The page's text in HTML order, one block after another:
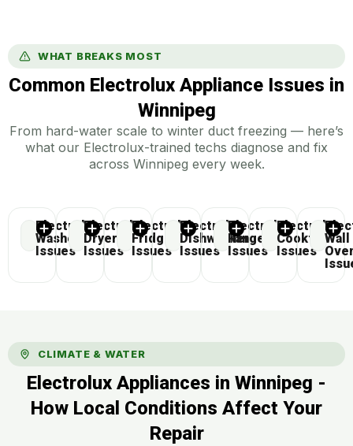
WHAT BREAKS MOST
Common Electrolux Appliance Issues in
Winnipeg
From hard-water scale to winter duct freezing — here’s
what our Electrolux-trained techs diagnose and fix
across Winnipeg every week.
Electrolux
Washer
Issues
Electrolux
Dryer
Issues
Electrolux
Fridge
Issues
Electrolux
Dishwasher
Issues
Electrolux
Range
Issues
Electrolux
Cooktop
Issues
Wall
CLIMATE & WATER
Electrolux Appliances in Winnipeg -
How Local Conditions Affect Your
Repair